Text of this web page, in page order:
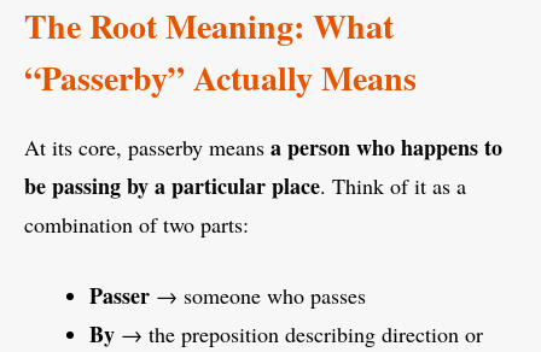
The Root Meaning: What
“Passerby” Actually Means
At its core, passerby means a person who happens to
be passing by a particular place. Think of it as a
combination of two parts:
Passer → someone who passes
By → the preposition describing direction or